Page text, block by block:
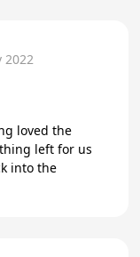
2022
loved the
left for us
into the